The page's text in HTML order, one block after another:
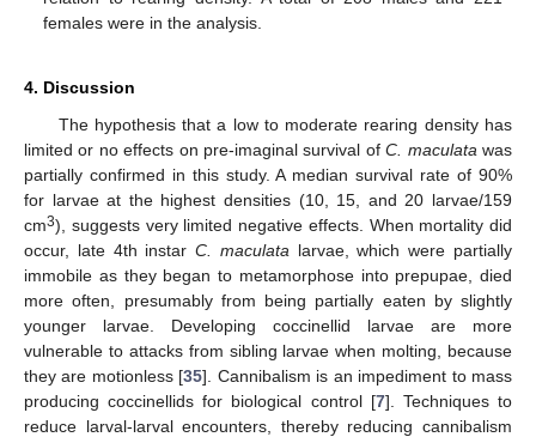
females were in the analysis.
4. Discussion
The hypothesis that a low to moderate rearing density has
limited or no effects on pre-imaginal survival ofC. maculata was
partially confirmed in this study. A median survival rate of 90%
for larvae at the highest densities (10, 15, and 20 larvae/159
cm3), suggests very limited negative effects. When mortality did
occur, late 4th instarC. maculata larvae, which were partially
immobile as they began to metamorphose into prepupae, died
more often, presumably from being partially eaten by slightly
younger larvae. Developing coccinellid larvae are more
vulnerable to attacks from sibling larvae when molting, because
they are motionless [35]. Cannibalism is an impediment to mass
producing coccinellids for biological control [7]. Techniques to
reduce larval-larval encounters, thereby reducing cannibalism